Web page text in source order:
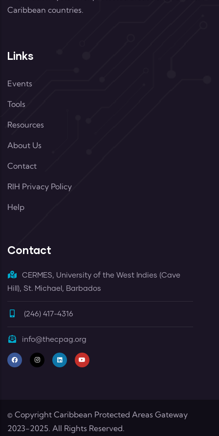
Caribbean countries.
Links
Events
Tools
Resources
About Us
Contact
RIH Privacy Policy
Help
Contact
CERMES, University of the West Indies (Cave
Hill), St. Michael, Barbados
(246) 417-4316
info@thecpag.org
© Copyright Caribbean Protected Areas Gateway
2023-2025. All Rights Reserved.